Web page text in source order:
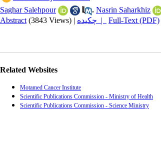
Saghar Salehpour
, Nasrin Saharkhiz
Abstract (3843 Views) | چکیده | Full-Text (PDF)
Related Websites
Motamed Cancer Institute
Scientific Publications Commission - Ministry of Health
Scientific Publications Commission - Science Ministry